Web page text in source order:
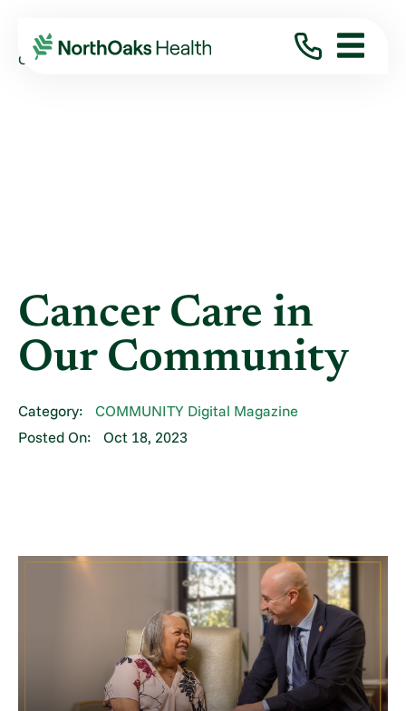
Blog 2023
October
CANCER CARE IN OUR COMMUNITY
Cancer Care in
Our Community
Category:
COMMUNITY Digital Magazine
Posted On:
Oct 18, 2023